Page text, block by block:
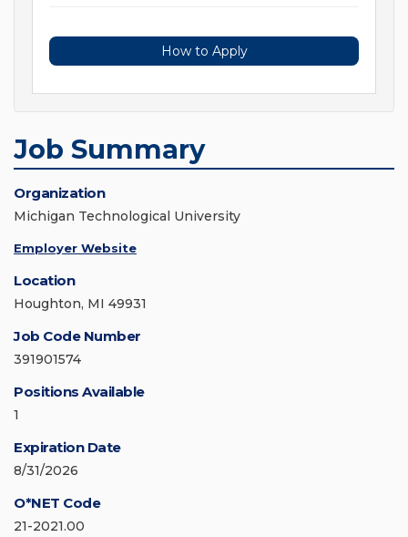
How to Apply
Job Summary
Organization
Michigan Technological University
Employer Website
Location
Houghton, MI 49931
Job Code Number
391901574
Positions Available
1
Expiration Date
8/31/2026
O*NET Code
21-2021.00